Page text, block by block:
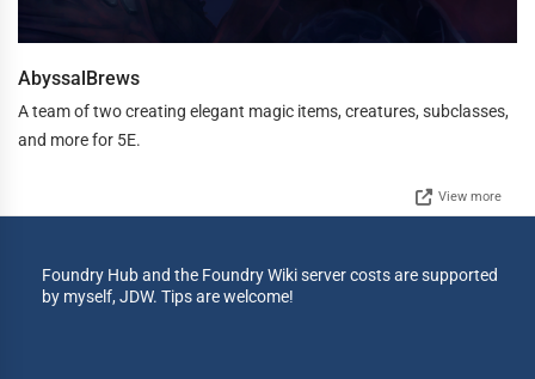
AbyssalBrews
A team of two creating elegant magic items, creatures, subclasses,
and more for 5E.
View more
Foundry Hub and the Foundry Wiki server costs are supported
by myself, JDW. Tips are welcome!